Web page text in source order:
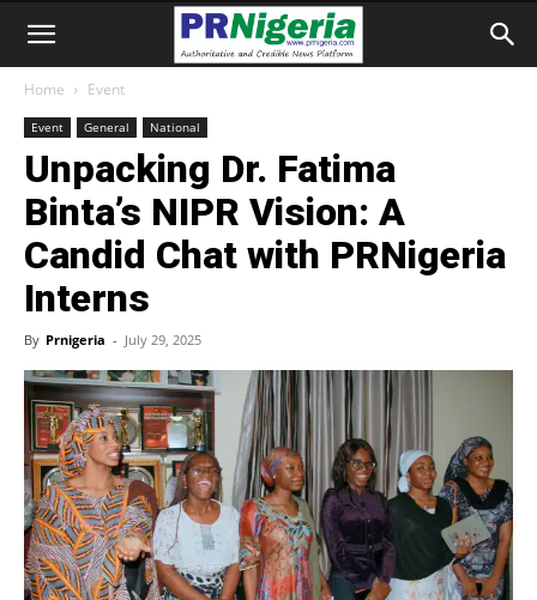
Home Event
Event General National
Unpacking Dr. Fatima
Binta’s NIPR Vision: A
Candid Chat with PRNigeria
Interns
By Prnigeria - July 29, 2025